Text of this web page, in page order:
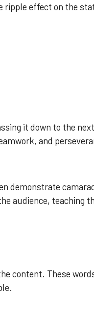
ripple effect on the
it down to the
and
demonstrate
audience, teaching
content. These